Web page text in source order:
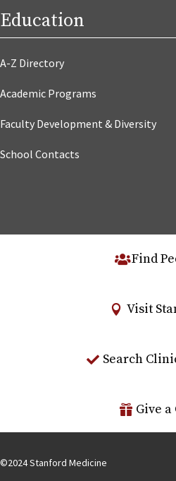
Education
A-Z Directory
Academic Programs
Faculty Development & Diversity
School Contacts
Find
Visit
Search
Give a
©2024Stanford Medicine